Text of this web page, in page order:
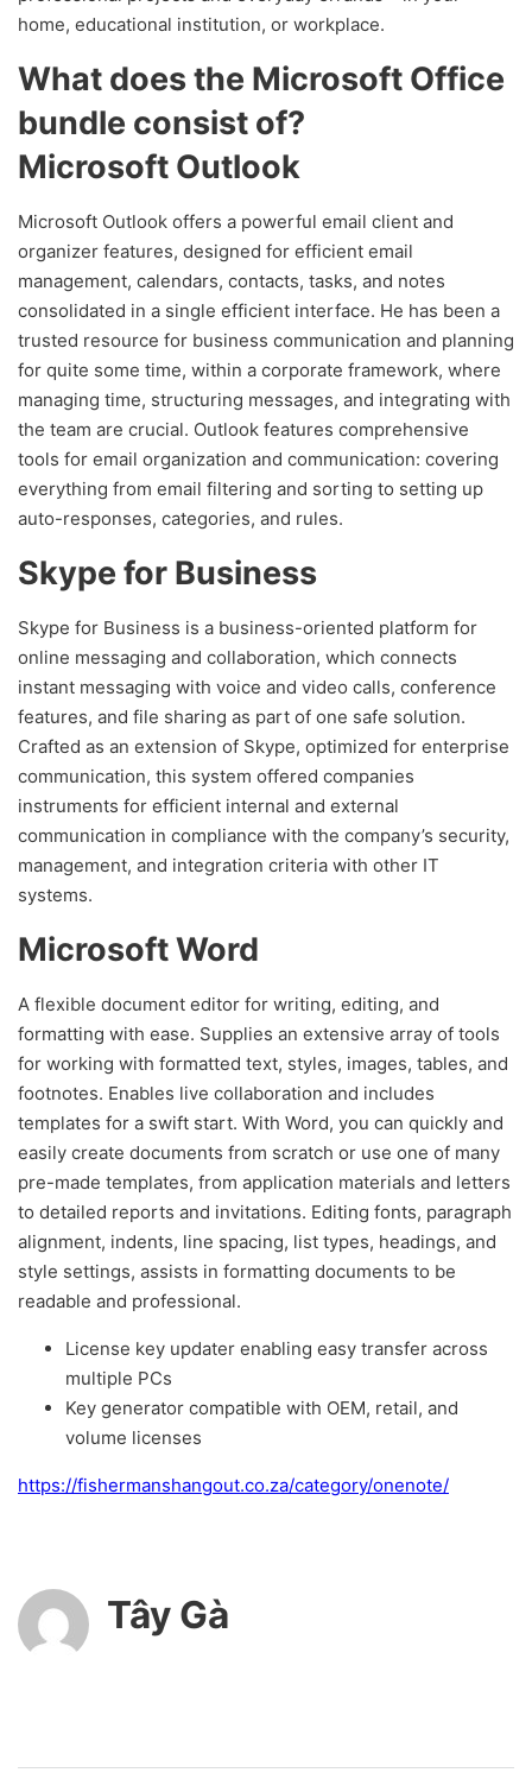
home, educational institution, or workplace.
What does the Microsoft Office
bundle consist of?
Microsoft Outlook
Microsoft Outlook offers a powerful email client and
organizer features, designed for efficient email
management, calendars, contacts, tasks, and notes
consolidated in a single efficient interface. He has been a
trusted resource for business communication and planning
for quite some time, within a corporate framework, where
managing time, structuring messages, and integrating with
the team are crucial. Outlook features comprehensive
tools for email organization and communication: covering
everything from email filtering and sorting to setting up
auto-responses, categories, and rules.
Skype for Business
Skype for Business is a business-oriented platform for
online messaging and collaboration, which connects
instant messaging with voice and video calls, conference
features, and file sharing as part of one safe solution.
Crafted as an extension of Skype, optimized for enterprise
communication, this system offered companies
instruments for efficient internal and external
communication in compliance with the company’s security,
management, and integration criteria with other IT
systems.
Microsoft Word
A flexible document editor for writing, editing, and
formatting with ease. Supplies an extensive array of tools
for working with formatted text, styles, images, tables, and
footnotes. Enables live collaboration and includes
templates for a swift start. With Word, you can quickly and
easily create documents from scratch or use one of many
pre-made templates, from application materials and letters
to detailed reports and invitations. Editing fonts, paragraph
alignment, indents, line spacing, list types, headings, and
style settings, assists in formatting documents to be
readable and professional.
License key updater enabling easy transfer across
multiple PCs
Key generator compatible with OEM, retail, and
volume licenses
https://fishermanshangout.co.za/category/onenote/
Tây Gà